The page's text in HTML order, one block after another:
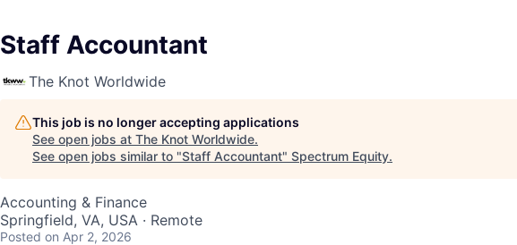
Staff Accountant
The Knot Worldwide
This job is no longer accepting applications
See open jobs at The Knot Worldwide.
See open jobs similar to "Staff Accountant" Spectrum Equity.
Accounting & Finance
Springfield, VA, USA · Remote
Posted on Apr 2, 2026